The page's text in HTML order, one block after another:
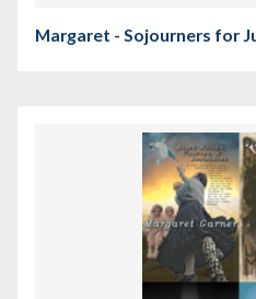
Margaret - Sojourners for